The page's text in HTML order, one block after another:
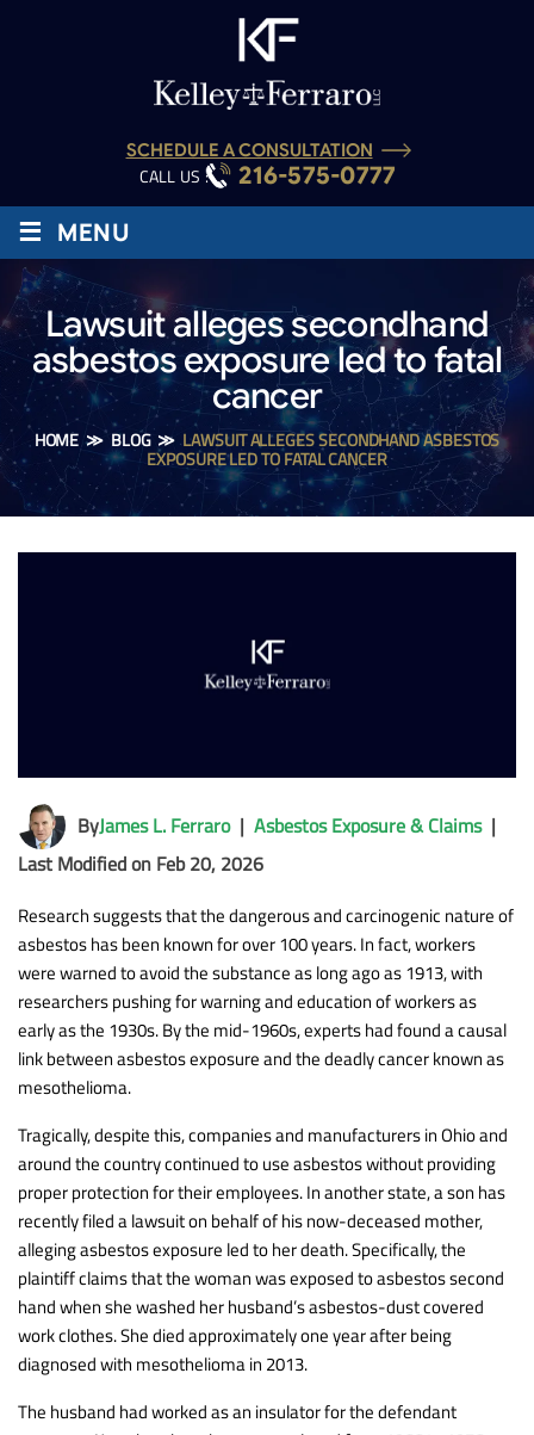
SCHEDULE A CONSULTATION
CALL US : 216-575-0777
≡ MENU
Lawsuit alleges secondhand
asbestos exposure led to fatal
cancer
HOME ≫BLOG≫LAWSUIT ALLEGES SECONDHAND ASBESTOS
EXPOSURE LED TO FATAL CANCER
ByJames L. Ferraro| Asbestos Exposure & Claims|
Last Modified on Feb 20, 2026
Research suggests that the dangerous and carcinogenic nature of
asbestos has been known for over 100 years. In fact, workers
were warned to avoid the substance as long ago as 1913, with
researchers pushing for warning and education of workers as
early as the 1930s. By the mid-1960s, experts had found a causal
link between asbestos exposure and the deadly cancer known as
mesothelioma.
Tragically, despite this, companies and manufacturers in Ohio and
around the country continued to use asbestos without providing
proper protection for their employees. In another state, a son has
recently filed a lawsuit on behalf of his now-deceased mother,
alleging asbestos exposure led to her death. Specifically, the
plaintiff claims that the woman was exposed to asbestos second
hand when she washed her husband’s asbestos-dust covered
work clothes. She died approximately one year after being
diagnosed with mesothelioma in 2013.
The husband had worked as an insulator for the defendant